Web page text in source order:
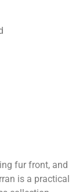
fur front, and
is a practical